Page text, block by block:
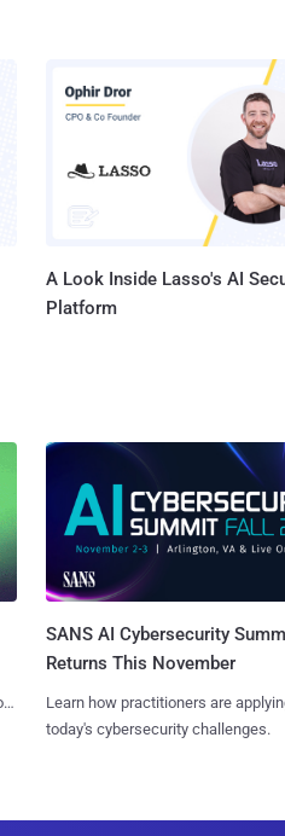
A Look Inside Lasso's AI
Platform
SANS AI Cybersecurity
Returns This November
Learn how practitioners are
today's cybersecurity challenges.